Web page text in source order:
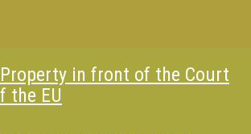
in front of the Court
the EU